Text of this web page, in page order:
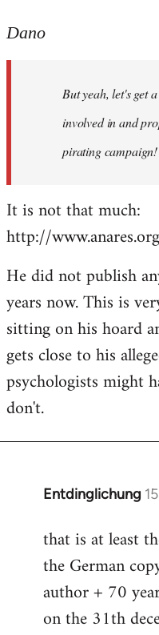
to
Dano
But yeah, let's get
involved in and
pirating campaign!
It is not that much:
http://
He did not publish
years now. This is
sitting on his hoard
gets close to his
psychologists might
don't.
Entdinglichung
In
to
Entdinglichung
Dano
that is at least
the German
author + 70
on the 31th